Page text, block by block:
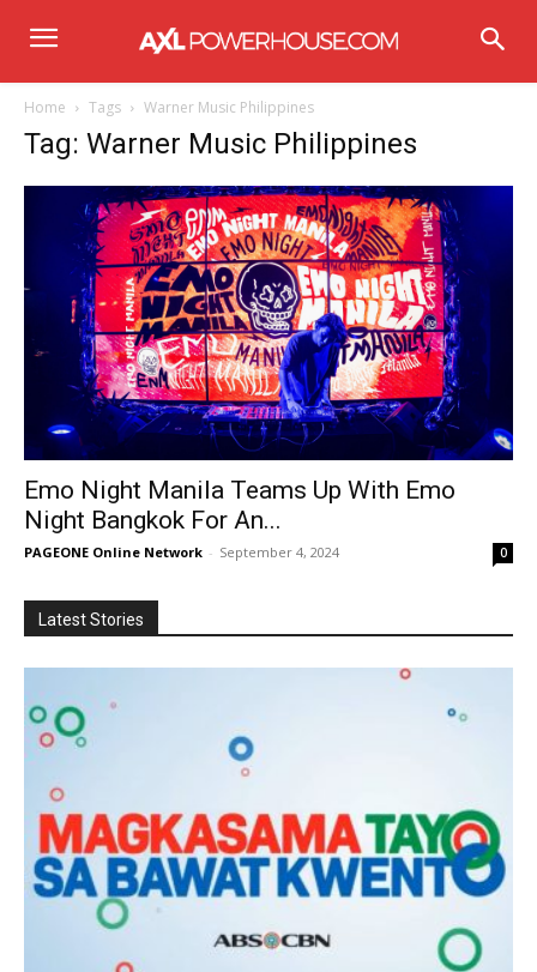
Home Tags Warner Music Philippines
Tag: Warner Music Philippines
Emo Night Manila Teams Up With Emo
Night Bangkok For An...
PAGEONE Online Network - September 4, 2024 0
Latest Stories